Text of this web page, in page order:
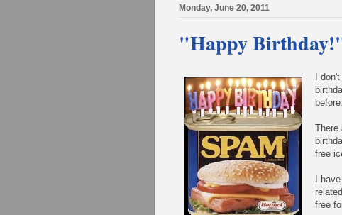
Monday, June 20, 2011
"Happy
I
before.
There
free
I
free